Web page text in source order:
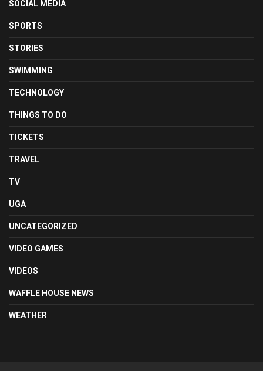
SOCIAL MEDIA
SPORTS
STORIES
SWIMMING
TECHNOLOGY
THINGS TO DO
TICKETS
TRAVEL
TV
UGA
UNCATEGORIZED
VIDEO GAMES
VIDEOS
WAFFLE HOUSE NEWS
WEATHER